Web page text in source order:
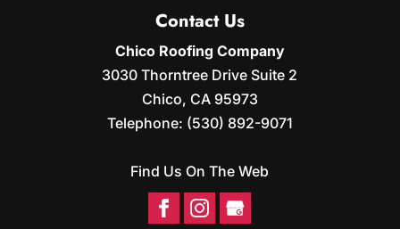
Contact Us
Chico Roofing Company
3030 Thorntree Drive Suite 2
Chico, CA 95973
Telephone: (530) 892-9071
Find Us On The Web